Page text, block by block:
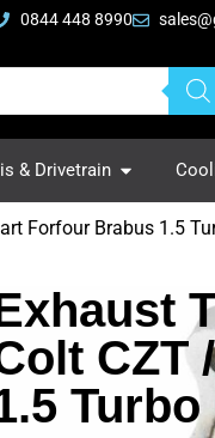
0844 448 8990
& Drivetrain
Forfour Brabus 1.5
CZT
Turbo